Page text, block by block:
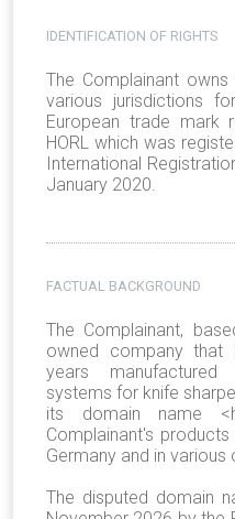
IDENTIFICATION OF RIGHTS
The Complainant
various jurisdictions
European trade mark
HORL which was
International
January 2020.
FACTUAL BACKGROUND
The Complainant,
owned company that
years
systems for knife
its domain name
Complainant's
Germany and in various
The disputed domain